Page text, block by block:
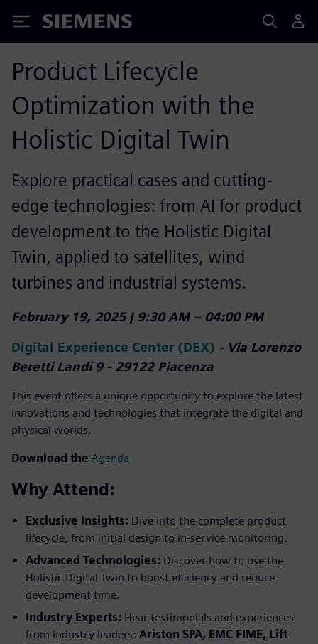
Siemens
Product Lifecycle
Optimization with the
Holistic Digital Twin
Explore practical cases and cutting-
edge technologies: from AI for product
development to the Holistic Digital
Twin, applied to satellites, wind
turbines and industrial systems.
February 19, 2025 | 9:30 AM – 04:00 PM
Digital Experience Center (DEX) - Via Lorenzo
Beretti Landi 9 - 29122 Piacenza
This event offers a unique opportunity to explore the latest
innovations and technologies that integrate the digital and
physical worlds.
Download the Agenda
Why Attend:
Exclusive Insights: Dive into the complete product
lifecycle, from initial design to in-service monitoring.
Advanced Technologies: Discover how to use the
Holistic Digital Twin to boost efficiency and reduce
development time.
Industry Experts: Hear testimonials and experiences
from industry leaders: Ariston SPA, EMC FIME, Lift